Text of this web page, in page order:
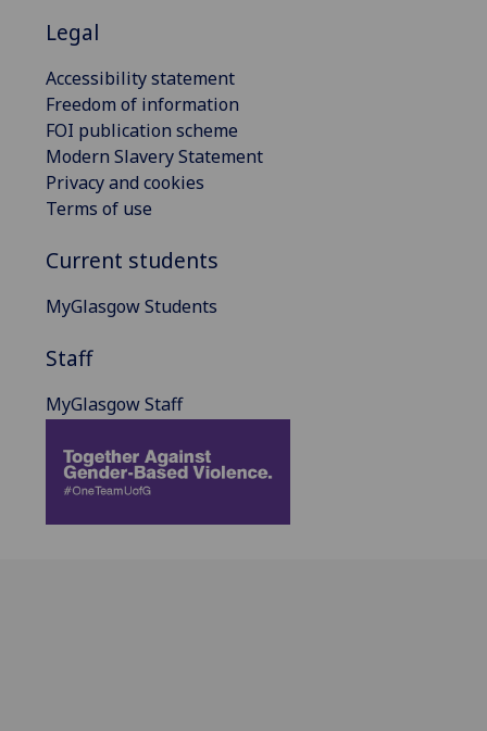
Legal
Accessibility statement
Freedom of information
FOI publication scheme
Modern Slavery Statement
Privacy and cookies
Terms of use
Current students
MyGlasgow Students
Staff
MyGlasgow Staff